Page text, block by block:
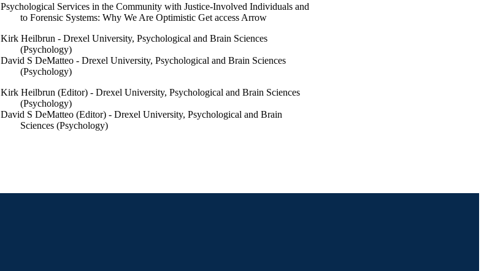
Psychological Services in the Community with Justice-Involved Individuals and
to Forensic Systems: Why We Are Optimistic Get access Arrow
Kirk Heilbrun - Drexel University, Psychological and Brain Sciences
(Psychology)
David S DeMatteo - Drexel University, Psychological and Brain Sciences
(Psychology)
Kirk Heilbrun (Editor) - Drexel University, Psychological and Brain Sciences
(Psychology)
David S DeMatteo (Editor) - Drexel University, Psychological and Brain
Sciences (Psychology)